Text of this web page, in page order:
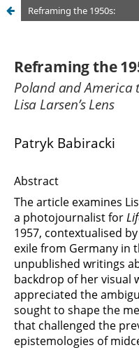
Reframing the 1950s: